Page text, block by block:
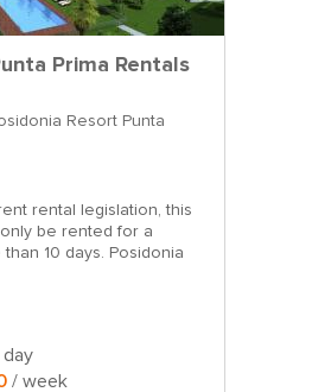
Prima Rentals
Resort Punta
rental legislation, this
be rented for a
10 days. Posidonia
day
/ week